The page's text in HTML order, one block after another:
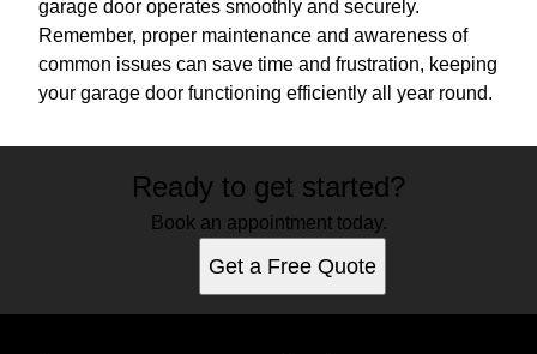
garage door operates smoothly and securely.
Remember, proper maintenance and awareness of
common issues can save time and frustration, keeping
your garage door functioning efficiently all year round.
Ready to get started?
Book an appointment today.
Get a Free Quote